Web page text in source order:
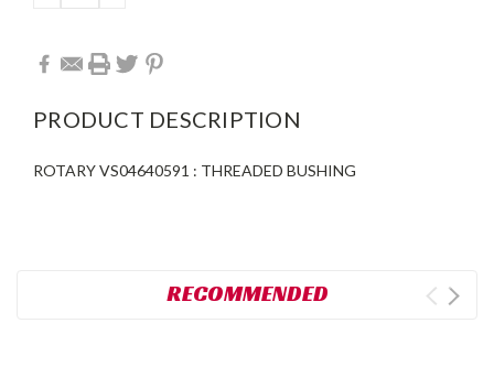
QUANTITY:
PRODUCT DESCRIPTION
ROTARY VS04640591 : THREADED BUSHING
RECOMMENDED